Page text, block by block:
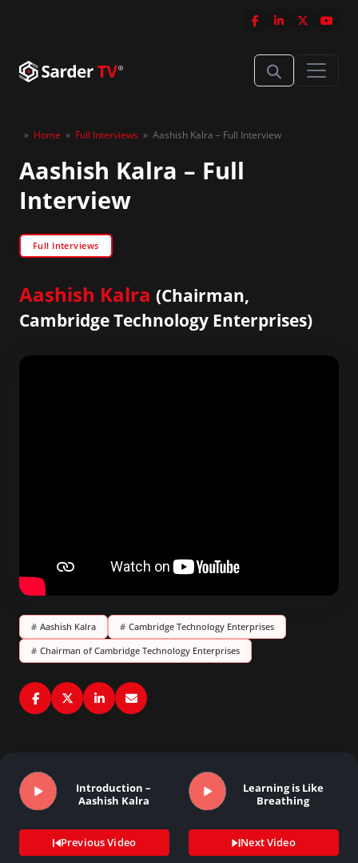
» Home » Full Interviews » Aashish Kalra – Full Interview
Aashish Kalra – Full
Interview
Full Interviews
Aashish Kalra (Chairman,
Cambridge Technology Enterprises)
# Aashish Kalra # Cambridge Technology Enterprises
# Chairman of Cambridge Technology Enterprises
Introduction –
Aashish Kalra
Previous Video
Learning is Like
Breathing
Next Video